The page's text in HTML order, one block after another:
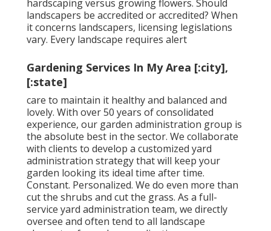
hardscaping versus growing flowers. Should
landscapers be accredited or accredited? When
it concerns landscapers, licensing legislations
vary. Every landscape requires alert
Gardening Services In My Area [:city],
[:state]
care to maintain it healthy and balanced and
lovely. With over 50 years of consolidated
experience, our garden administration group is
the absolute best in the sector. We collaborate
with clients to develop a customized yard
administration strategy that will keep your
garden looking its ideal time after time.
Constant. Personalized. We do even more than
cut the shrubs and cut the grass. As a full-
service yard administration team, we directly
oversee and often tend to all landscape